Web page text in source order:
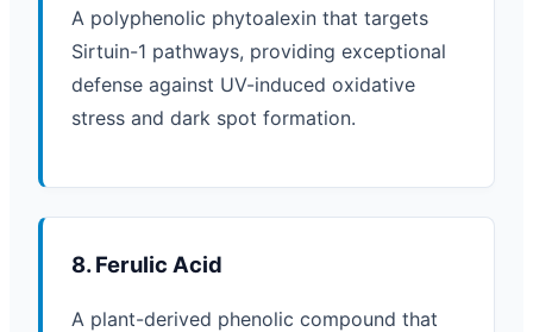
A polyphenolic phytoalexin that targets
Sirtuin-1 pathways, providing exceptional
defense against UV-induced oxidative
stress and dark spot formation.
8. Ferulic Acid
A plant-derived phenolic compound that